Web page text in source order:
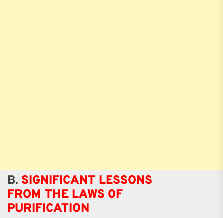
B. SIGNIFICANT LESSONS
FROM THE LAWS OF
PURIFICATION